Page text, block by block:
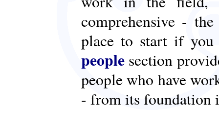
comprehensive -
place to start if you
people section
people who have
- from its foundation